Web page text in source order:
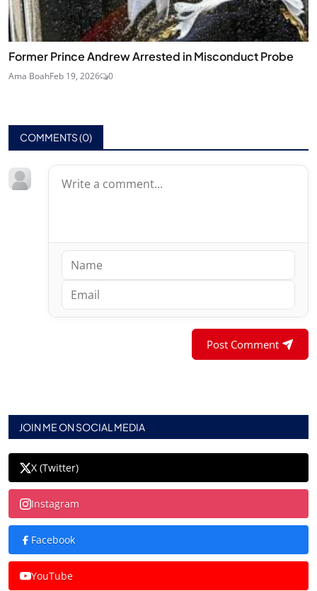
Former Prince Andrew Arrested in Misconduct Probe
Ama BoahFeb 19, 2026 0
COMMENTS (0)
Post Comment
JOIN ME ON SOCIAL MEDIA
X (Twitter)
Instagram
Facebook
YouTube